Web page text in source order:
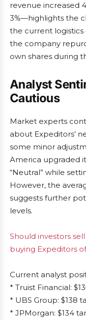
revenue increased
3%—highlights the
the current logistics
the company
own shares during
Analyst
Cautious
Market experts
about Expeditors’
some minor
America upgraded
“Neutral” while
However, the
suggests further
levels.
Should investors
buying Expeditors
Current analyst
* Truist Financial:
* UBS Group: $138
* JPMorgan: $134